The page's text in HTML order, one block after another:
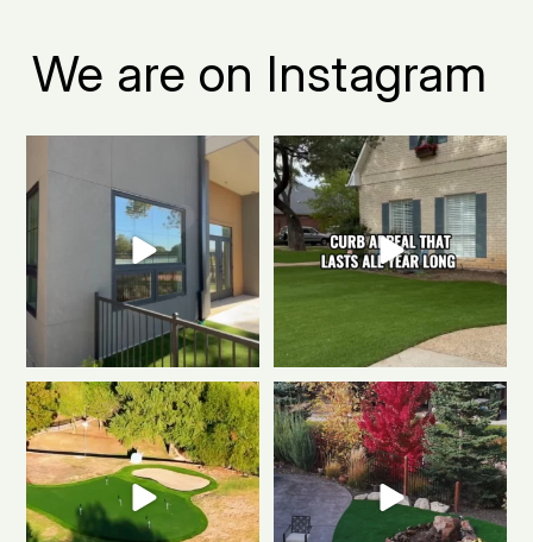
We are on Instagram
Boulder apartment living, but
0
The secret to a Boulder beautiful
front yard all...
0 1
Polished & Pro-Ready
We
gave this putting...
0 1
Weekend mode: ON.
Cozy
fire, always green...
0 1